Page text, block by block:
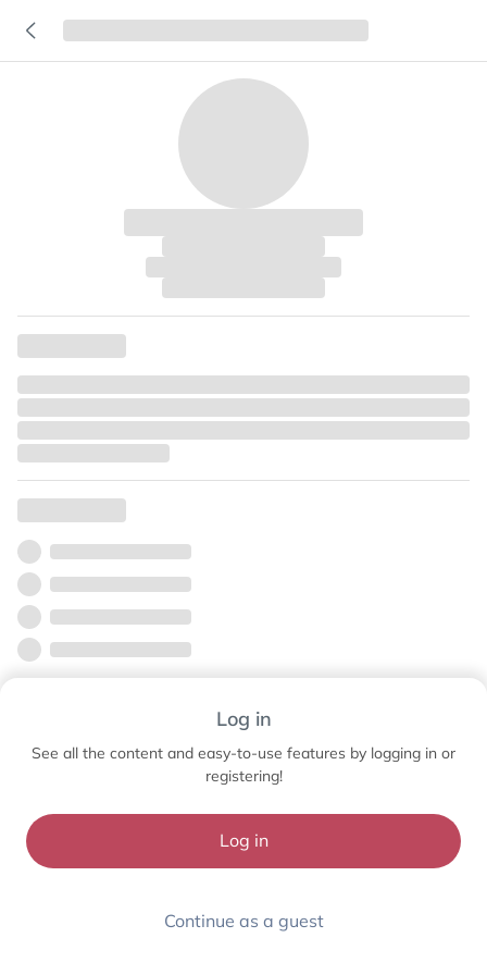
Log in
See all the content and easy-to-use features by logging in or
registering!
Log in
Continue as a guest